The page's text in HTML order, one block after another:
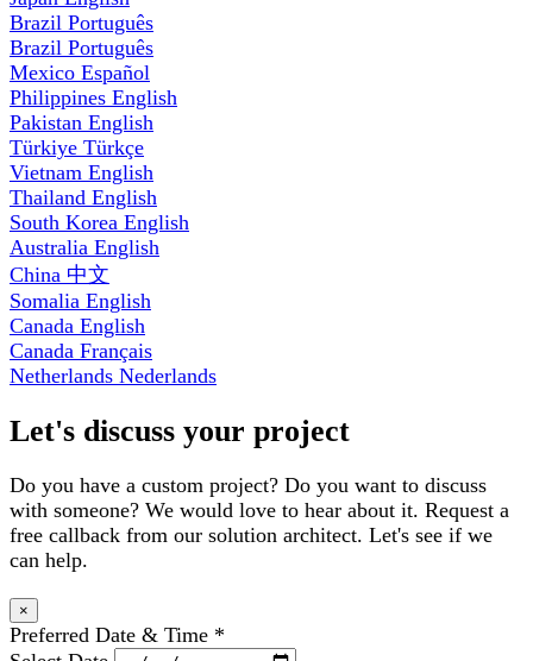
Brazil Português
Brazil Português
Mexico Español
Philippines English
Pakistan English
Türkiye Türkçe
Vietnam English
Thailand English
South Korea English
Australia English
China 中文
Somalia English
Canada English
Canada Français
Netherlands Nederlands
Let's discuss your project
Do you have a custom project? Do you want to discuss
with someone? We would love to hear about it. Request a
free callback from our solution architect. Let's see if we
can help.
×
Preferred Date & Time *